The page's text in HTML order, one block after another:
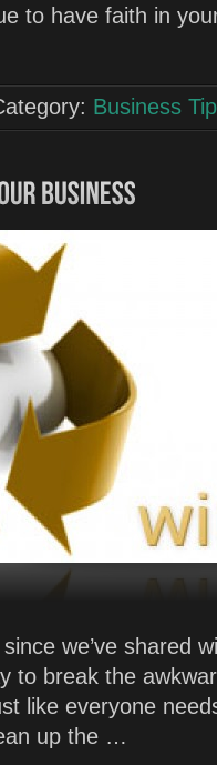
to have faith in
Business
we’ve shared
to break the
like everyone
up the …